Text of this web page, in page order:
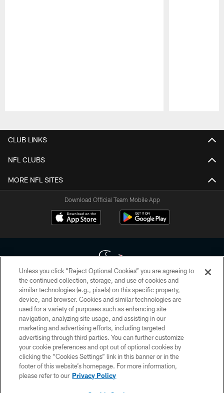
CLUB LINKS
NFL CLUBS
MORE NFL SITES
Download Official Team Mobile App
Copyright © 2026 Houston Texans. All rights reserved. No portion of
HoustonTexans.com may be duplicated, redistributed or manipulated in any
form. By accessing any information beyond this page, you agree to abide by
the HoustonTexans.com Privacy Policy, Code of Conduct, and Terms and
Conditions.
PRIVACY POLICY
ACCESSIBILITY
CONTACT US
Unless you click “Reject Optional Cookies” you are agreeing to
the continued collection, storage, and use of cookies and
similar technologies (e.g., pixels) on this specific property,
device, and browser. Cookies and similar technologies are
used for a variety of purposes such as enhancing site
navigation, analyzing site usage, and assisting in our
marketing and advertising efforts, including targeted
advertising through third parties. You can further customize
your cookie preferences and opt out of optional cookies by
clicking the “Cookies Settings” link in this banner or in the
footer of this website’s homepage. For more information,
please refer to our Privacy Policy